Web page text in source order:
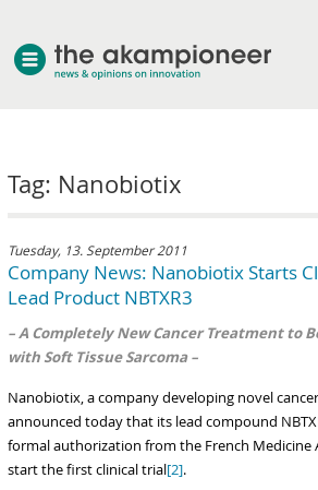
Tag: Nanobiotix
Tuesday, 13. September 2011
Company News: Nanobiotix Starts
Lead Product NBTXR3
– A Completely New Cancer Treatment to
with Soft Tissue Sarcoma –
Nanobiotix, a company developing novel
announced today that its lead compound
formal authorization from the French Medicine
start the first clinical trial[2].
about akampion
services
clients & case studies
news